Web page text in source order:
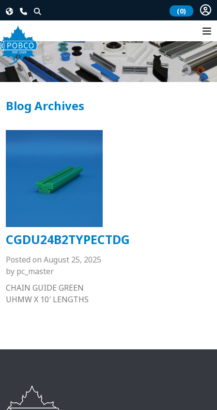
(0)
Blog Archives
CGDU24B2TYPECTDG
Posted on August 25, 2025
by pc_master
CHAIN GUIDE GREEN
UHMW X 10′ LENGTHS